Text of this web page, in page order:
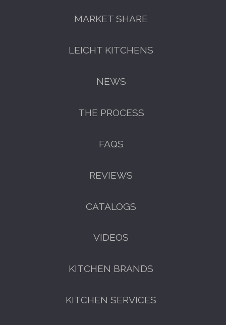
MARKET SHARE
LEICHT KITCHENS
NEWS
THE PROCESS
FAQS
REVIEWS
CATALOGS
VIDEOS
KITCHEN BRANDS
KITCHEN SERVICES